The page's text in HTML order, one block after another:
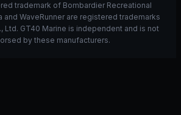
trademark of Bombardier Recreational
and WaveRunner are registered trademarks
Ltd. GT40 Marine is independent and is not
by these manufacturers.